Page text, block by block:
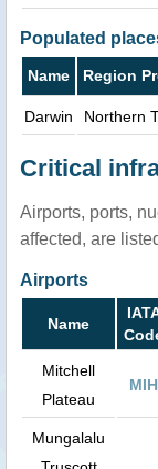
Populated
Name Region
Darwin Northern
Critical
Airports, ports,
affected, are
Airports
Name
Mitchell
Plateau
MIH
Mungalalu